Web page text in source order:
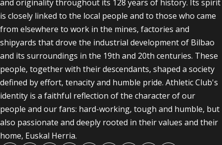
and originality throughout its 128 years of history. Its spirit
is closely linked to the local people and to those who came
from elsewhere to work in the mines, factories and
shipyards that drove the industrial development of Bilbao
and its surroundings in the 19th and 20th centuries. These
people, together with their descendants, shaped a society
defined by effort, tenacity and humble pride. Athletic Club's
identity is a faithful reflection of the character of our
people and our fans: hard-working, tough and humble, but
also passionate and deeply rooted in their values and their
home, Euskal Herria.